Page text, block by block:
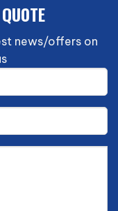
news/offers on